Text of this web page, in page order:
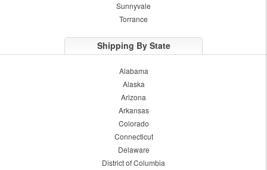
Sunnyvale
Torrance
Shipping By State
Alabama
Alaska
Arizona
Arkansas
Colorado
Connecticut
Delaware
District of Columbia